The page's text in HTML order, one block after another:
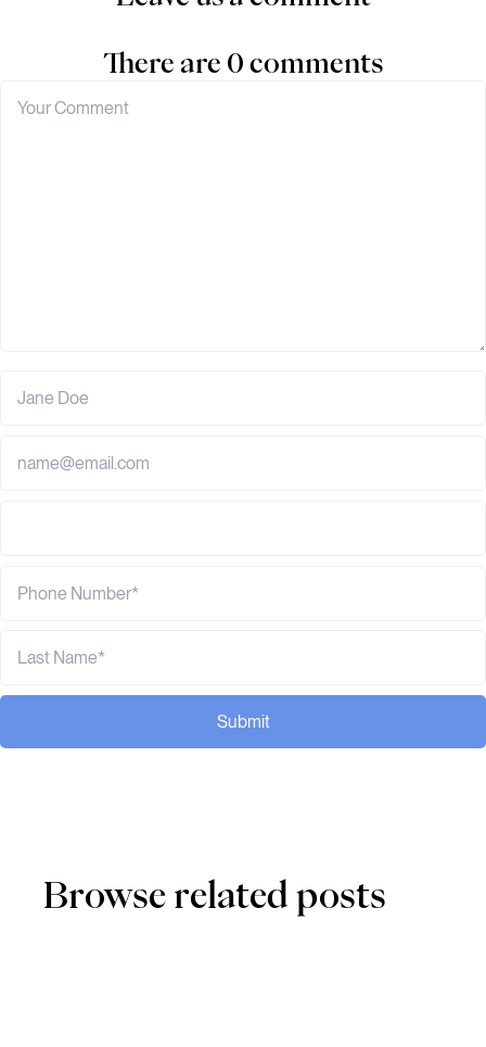
There are 0 comments
Submit
Browse related posts